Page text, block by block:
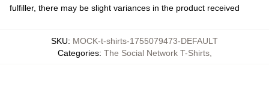
fulfiller, there may be slight variances in the product received
SKU: MOCK-t-shirts-1755079473-DEFAULT
Categories: The Social Network T-Shirts,